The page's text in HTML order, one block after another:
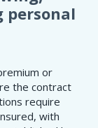
or
the contract
require
with